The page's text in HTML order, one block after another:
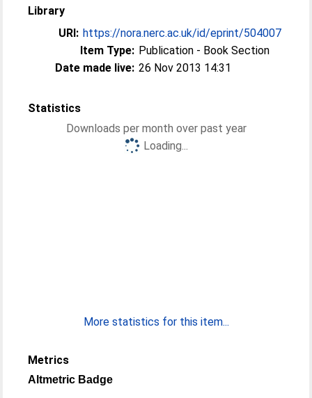
Library
URI: https://nora.nerc.ac.uk/id/eprint/504007
Item Type: Publication - Book Section
Date made live: 26 Nov 2013 14:31
Statistics
Downloads per month over past year
Loading...
More statistics for this item...
Metrics
Altmetric Badge